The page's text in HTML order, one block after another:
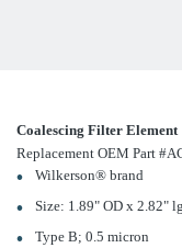
Coalescing Filter Element
Replacement OEM Part
Wilkerson® brand
Size: 1.89" OD x 2.82"
Type B; 0.5 micron